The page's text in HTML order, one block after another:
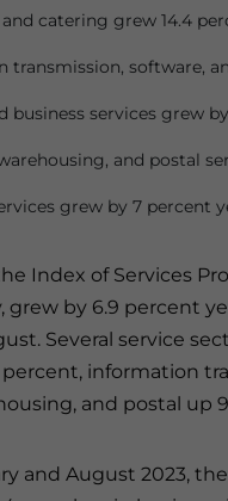
catering grew 14.4
transmission, software,
business services grew
and postal
grew by 7 percent
Index of Services
grew by 6.9 percent
Several service
percent, information
and postal up
and August 2023,